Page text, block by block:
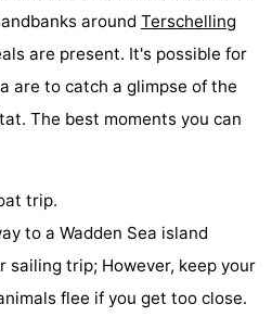
around Terschelling
are present. It's possible for
are to catch a glimpse of the
The best moments you can
trip.
to a Wadden Sea island
sailing trip; However, keep your
flee if you get too close.